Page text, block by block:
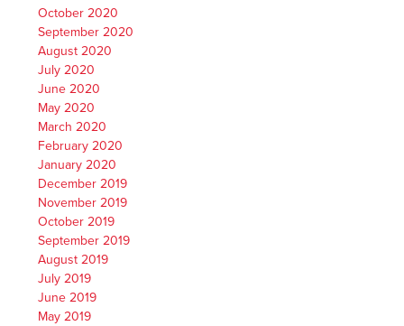
October 2020
September 2020
August 2020
July 2020
June 2020
May 2020
March 2020
February 2020
January 2020
December 2019
November 2019
October 2019
September 2019
August 2019
July 2019
June 2019
May 2019